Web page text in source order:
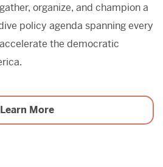
organize, and champion a
policy agenda spanning every
the democratic
Learn More